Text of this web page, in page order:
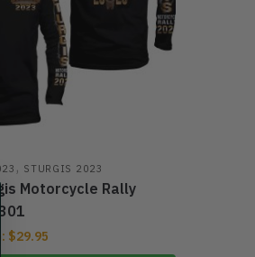
, STURGIS 2023
Motorcycle Rally
$29.95